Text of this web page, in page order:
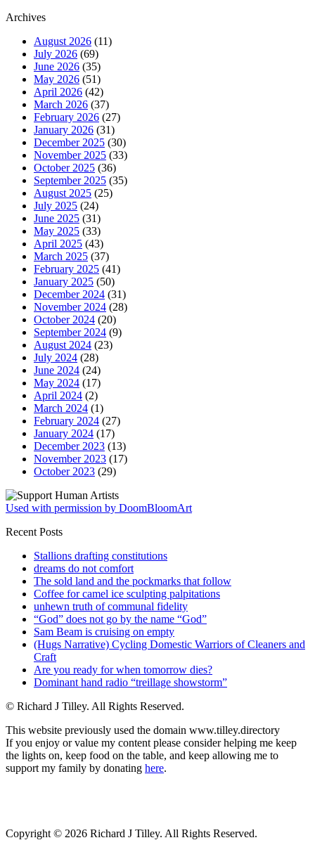
Archives
August 2026 (11)
July 2026 (69)
June 2026 (35)
May 2026 (51)
April 2026 (42)
March 2026 (37)
February 2026 (27)
January 2026 (31)
December 2025 (30)
November 2025 (33)
October 2025 (36)
September 2025 (35)
August 2025 (25)
July 2025 (24)
June 2025 (31)
May 2025 (33)
April 2025 (43)
March 2025 (37)
February 2025 (41)
January 2025 (50)
December 2024 (31)
November 2024 (28)
October 2024 (20)
September 2024 (9)
August 2024 (23)
July 2024 (28)
June 2024 (24)
May 2024 (17)
April 2024 (2)
March 2024 (1)
February 2024 (27)
January 2024 (17)
December 2023 (13)
November 2023 (17)
October 2023 (29)
Used with permission by DoomBloomArt
Recent Posts
Stallions drafting constitutions
dreams do not comfort
The sold land and the pockmarks that follow
Coffee for camel ice sculpting palpitations
unhewn truth of communal fidelity
“God” does not go by the name “God”
Sam Beam is cruising on empty
(Hugs Narrative) Cycling Domestic Warriors of Cleaners and
Craft
Are you ready for when tomorrow dies?
Dominant hand radio “treillage showstorm”
© Richard J Tilley. All Rights Reserved.
This website previously used the domain www.tilley.directory
If you enjoy or value my content please consider helping me keep
the lights on, keep food on the table, and keep allowing me to
support my family by donating here.
Copyright © 2026 Richard J Tilley. All Rights Reserved.